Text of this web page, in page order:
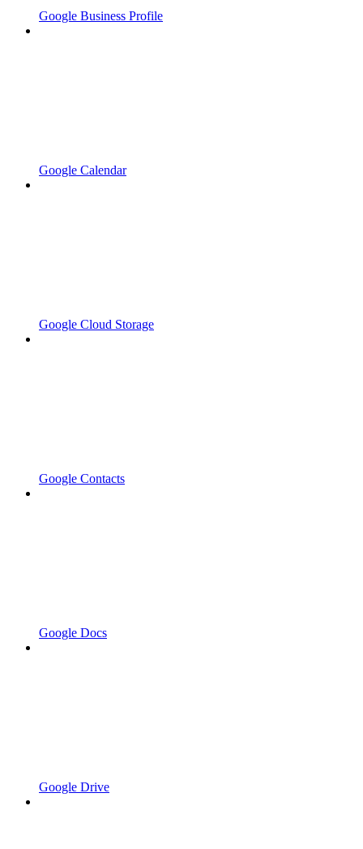
Google Business Profile
Google Calendar
Google Cloud Storage
Google Contacts
Google Docs
Google Drive